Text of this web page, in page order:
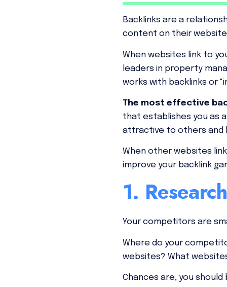
Backlinks are a
content on their
When websites link to
leaders in property
works with backlinks or
The most effective
that establishes you as
attractive to others and
When other websites
improve your backlink
1.
Your competitors are
Where do your
websites? What
Chances are, you